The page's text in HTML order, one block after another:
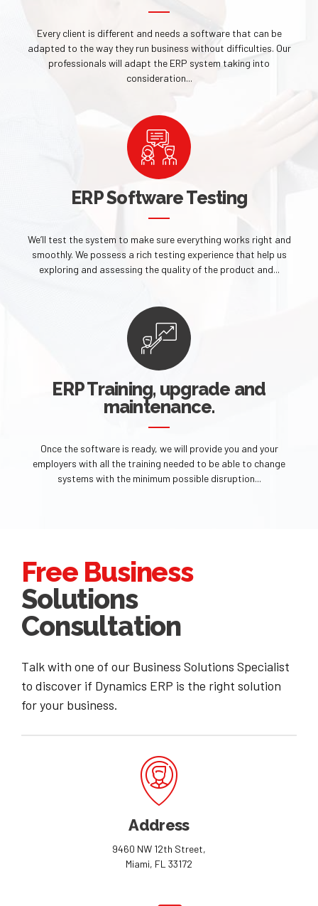
Every client is different and needs a software that can be
adapted to the way they run business without difficulties. Our
professionals will adapt the ERP system taking into
consideration...
ERP Software Testing
We’ll test the system to make sure everything works right and
smoothly. We possess a rich testing experience that help us
exploring and assessing the quality of the product and...
ERP Training, upgrade and
maintenance.
Once the software is ready, we will provide you and your
employers with all the training needed to be able to change
systems with the minimum possible disruption...
Free Business
Solutions
Consultation
Talk with one of our Business Solutions Specialist
to discover if Dynamics ERP is the right solution
for your business.
Address
9460 NW 12th Street,
Miami, FL 33172